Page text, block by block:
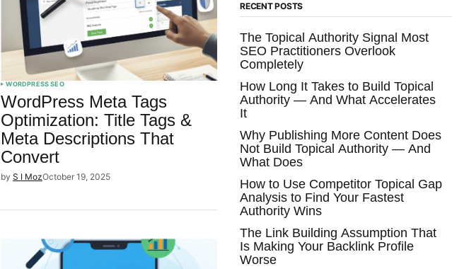
WORDPRESS SEO
WordPress Meta Tags
Optimization: Title Tags &
Meta Descriptions That
Convert
by S I MozOctober 19, 2025
RECENT POSTS
The Topical Authority Signal Most
SEO Practitioners Overlook
Completely
How Long It Takes to Build Topical
Authority — And What Accelerates
It
Why Publishing More Content Does
Not Build Topical Authority — And
What Does
How to Use Competitor Topical Gap
Analysis to Find Your Fastest
Authority Wins
The Link Building Assumption That
Is Making Your Backlink Profile
Worse